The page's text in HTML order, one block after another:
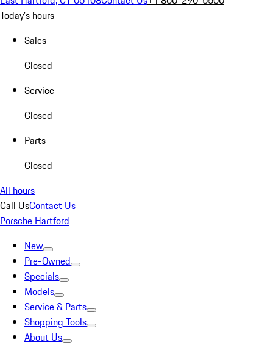
Today's hours
Sales
Closed
Service
Closed
Parts
Closed
All hours
Call UsContact Us
Porsche Hartford
New
Pre-Owned
Specials
Models
Service & Parts
Shopping Tools
About Us